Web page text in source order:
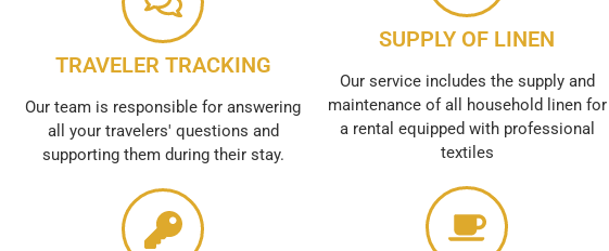
TRAVELER TRACKING
Our team is responsible for answering
all your travelers' questions and
supporting them during their stay.
SUPPLY OF LINEN
Our service includes the supply and
maintenance of all household linen for
a rental equipped with professional
textiles